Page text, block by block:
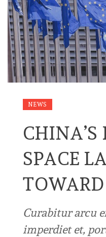
NEWS
CHINA’S
SPACE
Curabitur arcu
imperdiet et,